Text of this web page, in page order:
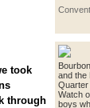
and the
Quarter
Watch
boys
took
through